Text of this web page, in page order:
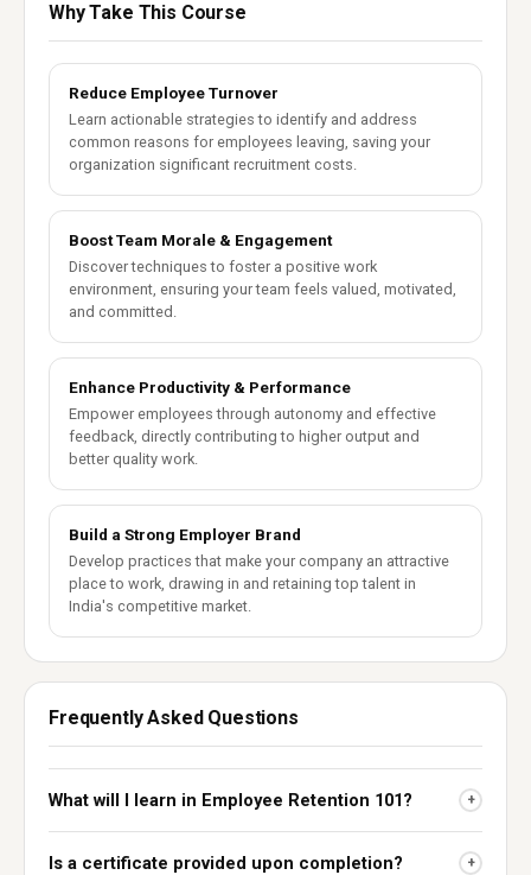
Why Take This Course
Reduce Employee Turnover
Learn actionable strategies to identify and address
common reasons for employees leaving, saving your
organization significant recruitment costs.
Boost Team Morale & Engagement
Discover techniques to foster a positive work
environment, ensuring your team feels valued, motivated,
and committed.
Enhance Productivity & Performance
Empower employees through autonomy and effective
feedback, directly contributing to higher output and
better quality work.
Build a Strong Employer Brand
Develop practices that make your company an attractive
place to work, drawing in and retaining top talent in
India's competitive market.
Frequently Asked Questions
What will I learn in Employee Retention 101? +
Is a certificate provided upon completion? +